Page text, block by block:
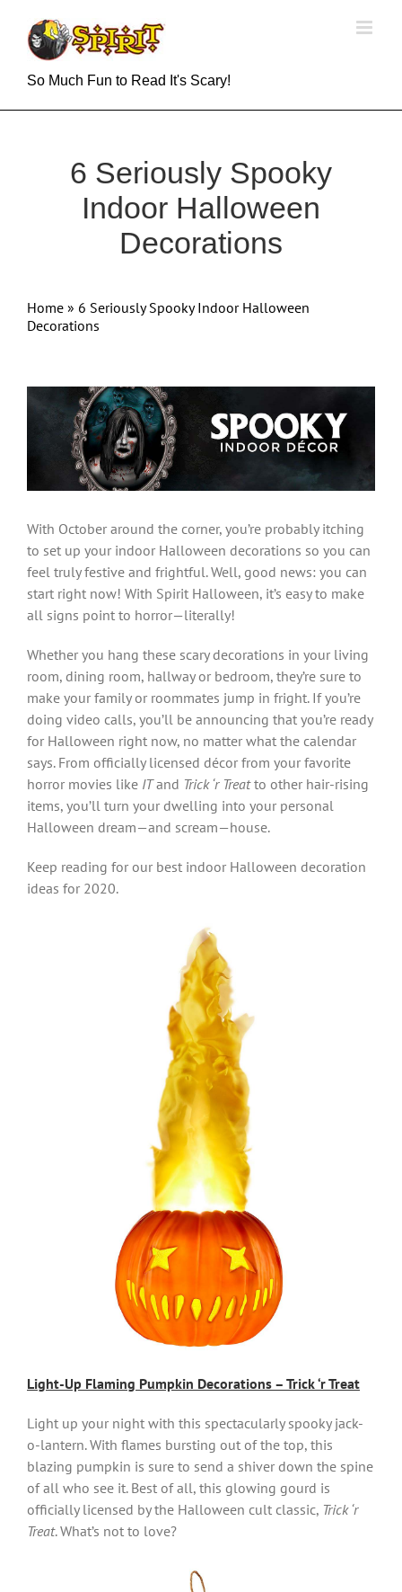
content
So Much Fun to Read It's Scary!
6 Seriously Spooky
Indoor Halloween
Decorations
Home » 6 Seriously Spooky Indoor Halloween
Decorations
Larger
With October around the corner, you’re probably itching
to set up your indoor Halloween decorations so you can
feel truly festive and frightful. Well, good news: you can
start right now! With Spirit Halloween, it’s easy to make
all signs point to horror—literally!
Whether you hang these scary decorations in your living
room, dining room, hallway or bedroom, they’re sure to
make your family or roommates jump in fright. If you’re
doing video calls, you’ll be announcing that you’re ready
for Halloween right now, no matter what the calendar
says. From officially licensed décor from your favorite
horror movies like ITand Trick ‘r Treatto other hair-rising
items, you’ll turn your dwelling into your personal
Halloween dream—and scream—house.
Keep reading for our best indoor Halloween decoration
ideas for 2020.
Light-Up Flaming Pumpkin Decorations – Trick ‘r Treat
Light up your night with this spectacularly spooky jack-
o-lantern. With flames bursting out of the top, this
blazing pumpkin is sure to send a shiver down the spine
of all who see it. Best of all, this glowing gourd is
officially licensed by the Halloween cult classic, Trick ‘r
Treat. What’s not to love?